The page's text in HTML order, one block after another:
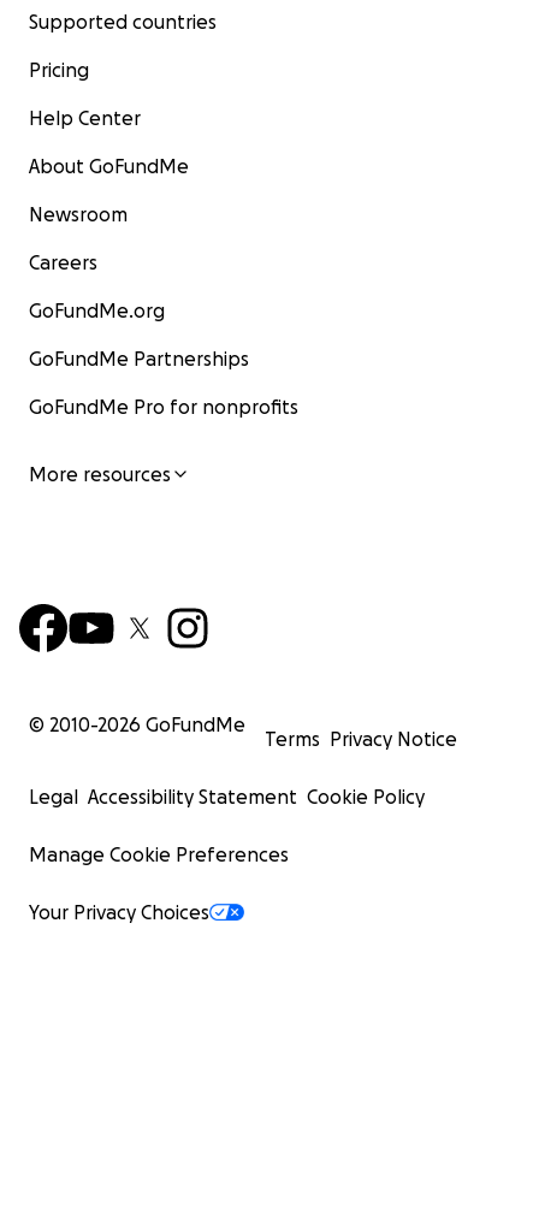
Supported countries
Pricing
Help Center
About GoFundMe
Newsroom
Careers
GoFundMe.org
GoFundMe Partnerships
GoFundMe Pro for nonprofits
More resources
© 2010-2026 GoFundMe
Terms Privacy Notice
Legal Accessibility Statement Cookie Policy
Manage Cookie Preferences
Your Privacy Choices